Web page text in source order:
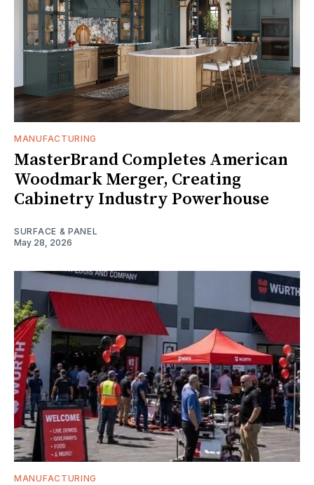
MANUFACTURING
MasterBrand Completes American
Woodmark Merger, Creating
Cabinetry Industry Powerhouse
SURFACE & PANEL
May 28, 2026
MANUFACTURING